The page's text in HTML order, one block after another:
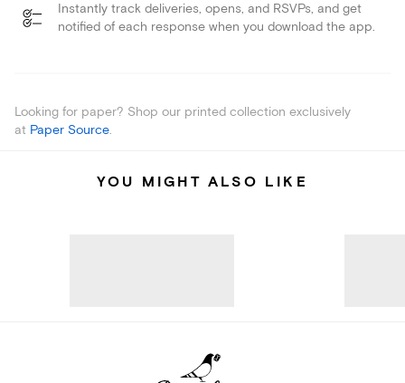
Instantly track deliveries, opens, and RSVPs, and get
notified of each response when you download the app.
Looking for paper? Shop our printed collection exclusively
at Paper Source.
YOU MIGHT ALSO LIKE